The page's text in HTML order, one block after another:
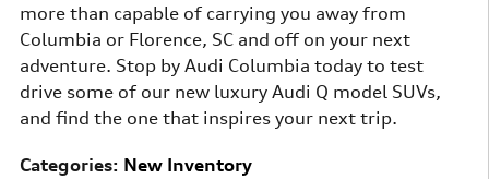
more than capable of carrying you away from
Columbia or Florence, SC and off on your next
adventure. Stop by Audi Columbia today to test
drive some of our new luxury Audi Q model SUVs,
and find the one that inspires your next trip.
Categories: New Inventory